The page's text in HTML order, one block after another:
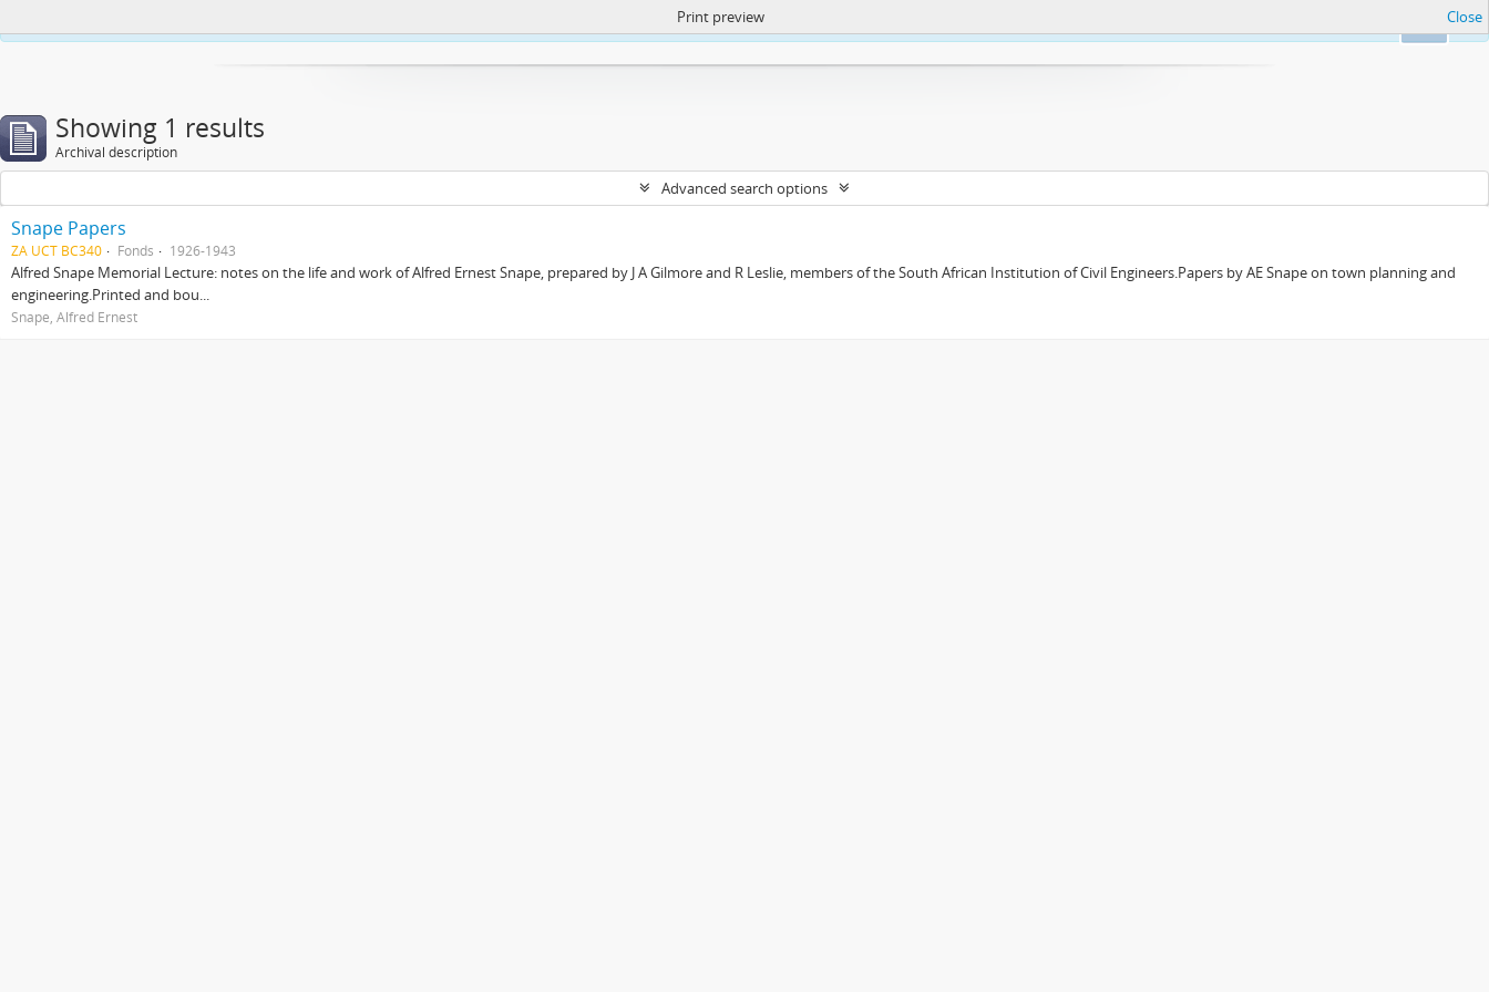
https://atom.lib.uct.ac.za/index.php/privacy-notification
Print preview Close
Showing 1 results
Archival description
Advanced search options
Snape Papers
ZA UCT BC340 Fonds 1926-1943
Alfred Snape Memorial Lecture: notes on the life and work of Alfred Ernest Snape, prepared by J A Gilmore and R Leslie, members of the South African Institution of Civil Engineers.Papers by AE Snape on town planning and
engineering.Printed and bou...
Snape, Alfred Ernest